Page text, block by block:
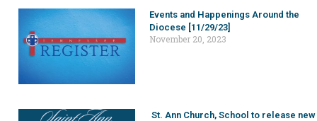
Events and Happenings Around the
Diocese [11/29/23]
November 20, 2023
St. Ann Church, School to release new